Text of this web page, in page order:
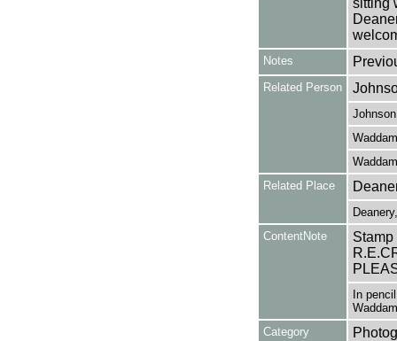
sitting
Notes
Related Person
Related Place
ContentNote
In
Category